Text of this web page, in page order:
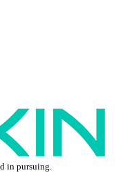
in pursuing.